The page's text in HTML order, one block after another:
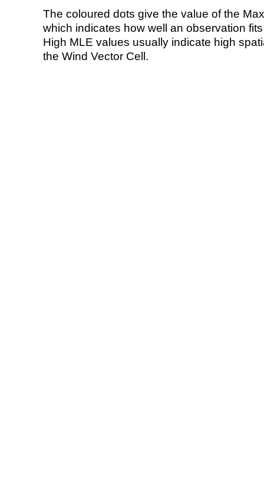
The coloured dots give the value of the
which indicates how well an observation
High MLE values usually indicate high
the Wind Vector Cell.